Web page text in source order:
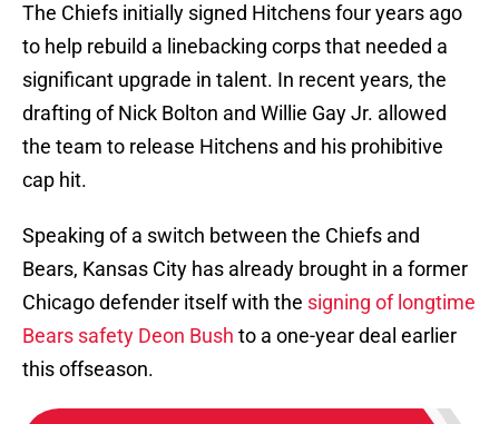
The Chiefs initially signed Hitchens four years ago
to help rebuild a linebacking corps that needed a
significant upgrade in talent. In recent years, the
drafting of Nick Bolton and Willie Gay Jr. allowed
the team to release Hitchens and his prohibitive
cap hit.
Speaking of a switch between the Chiefs and
Bears, Kansas City has already brought in a former
Chicago defender itself with the signing of longtime
Bears safety Deon Bush to a one-year deal earlier
this offseason.